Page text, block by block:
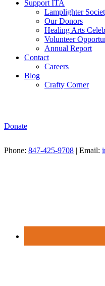
Support ITA
Lamplighter
Our Donors
Healing Arts
Volunteer
Annual Report
Contact
Careers
Blog
Crafty Corner
Donate
Phone: 847-425-9708 | Email: